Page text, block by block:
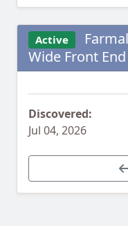
Active
Wide Front End
Discovered:
Jul 04, 2026